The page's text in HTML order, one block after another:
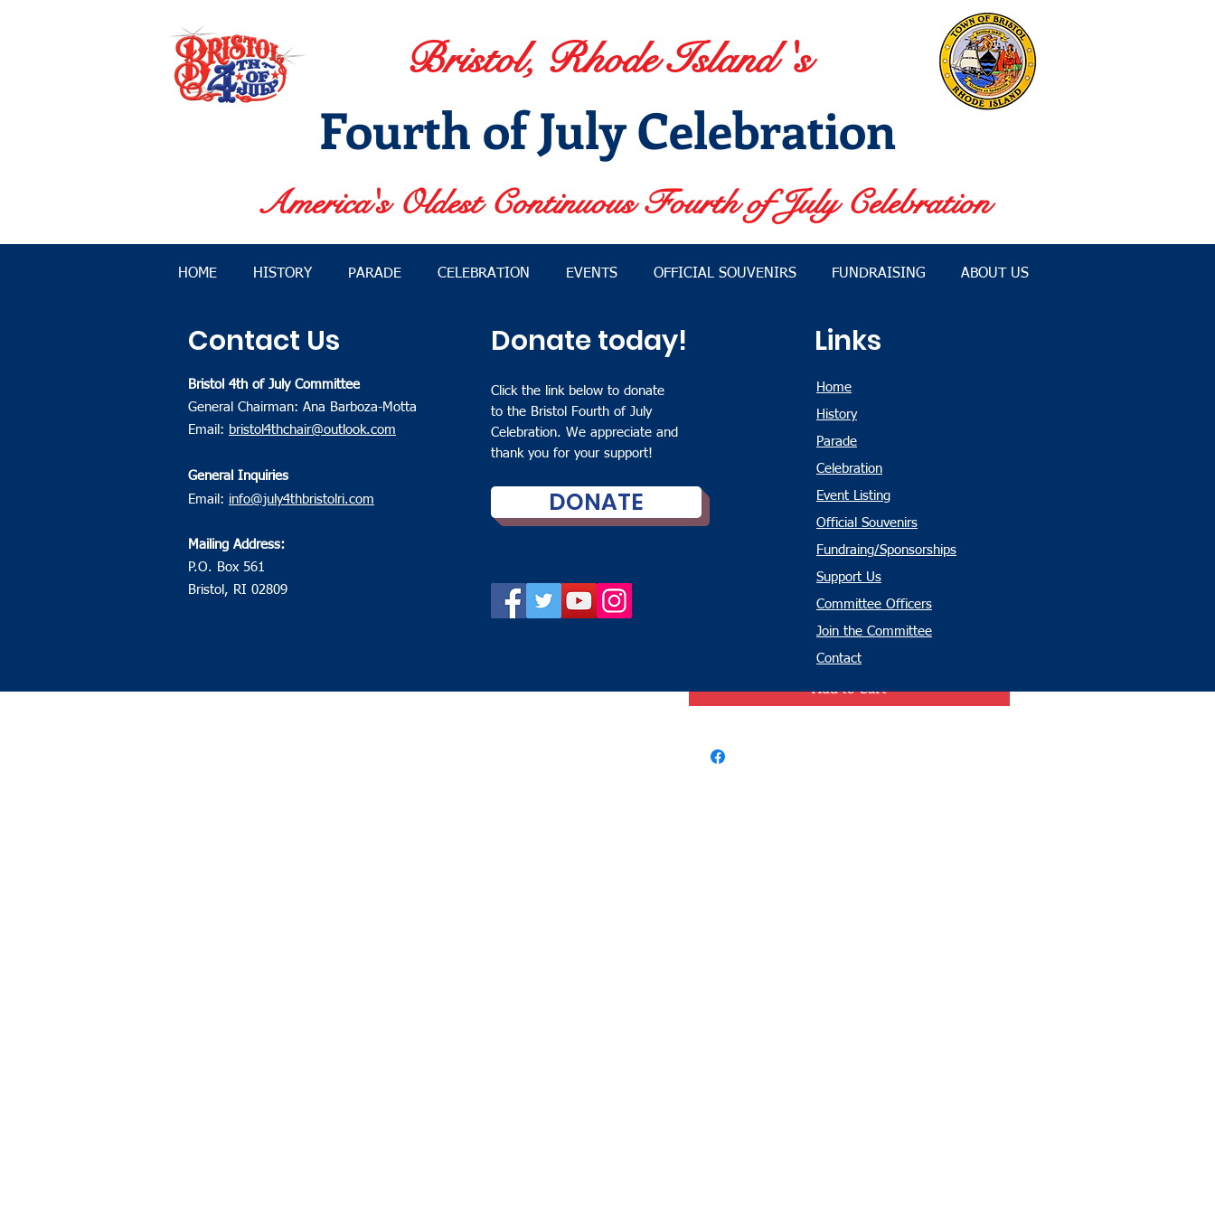
Fourth of July Celebration
Bristol, Rhode Island 's
America's Oldest Continuous Fourth of July Celebration
HOME HISTORY PARADE CELEBRATION EVENTS OFFICIAL SOUVENIRS FUNDRAISING ABOUT US
Bucket Hat - Infant
$15.00
Add to Cart
Contact Us
Bristol 4th of July Committee
General Chairman: Ana Barboza-Motta
Email: bristol4thchair@outlook.com
General Inquiries
Email: info@july4thbristolri.com
Mailing Address:
P.O. Box 561
Bristol, RI 02809
Donate today!
Click the link below to donate
to the Bristol Fourth of July
Celebration. We appreciate and
thank you for your support!
DONATE
Links
Home
History
Parade
Celebration
Event Listing
Official Souvenirs
Fundraing/Sponsorships
Support Us
Committee Officers
Join the Committee
Contact